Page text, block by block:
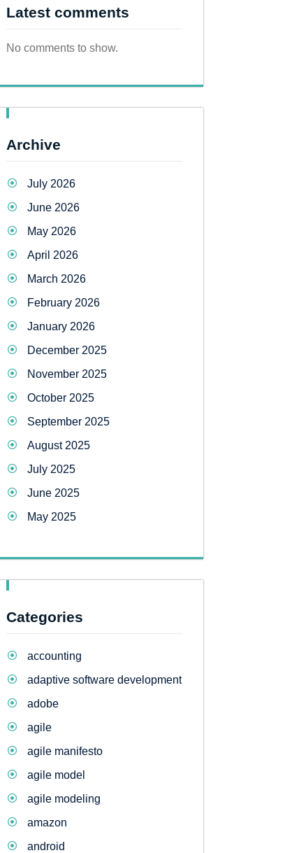
Latest comments
No comments to show.
Archive
July 2026
June 2026
May 2026
April 2026
March 2026
February 2026
January 2026
December 2025
November 2025
October 2025
September 2025
August 2025
July 2025
June 2025
May 2025
Categories
accounting
adaptive software development
adobe
agile
agile manifesto
agile model
agile modeling
amazon
android